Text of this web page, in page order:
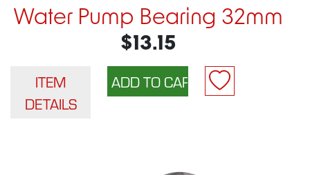
Water Pump Bearing 32mm
$13.15
ITEM
DETAILS